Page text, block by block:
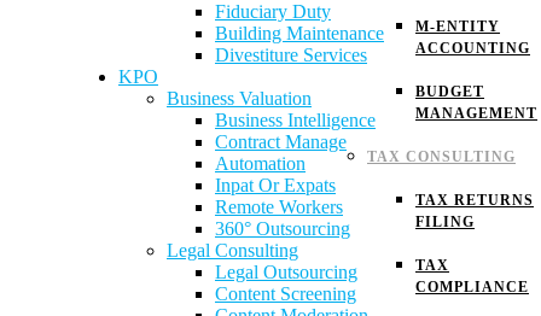
M-ENTITY
ACCOUNTING
BUDGET
MANAGEMENT
TAX CONSULTING
TAX RETURNS
FILING
TAX
COMPLIANCE
Fiduciary Duty
Building Maintenance
Divestiture Services
KPO
Business Valuation
Business Intelligence
Contract Manage
Automation
Inpat Or Expats
Remote Workers
360° Outsourcing
Legal Consulting
Legal Outsourcing
Content Screening